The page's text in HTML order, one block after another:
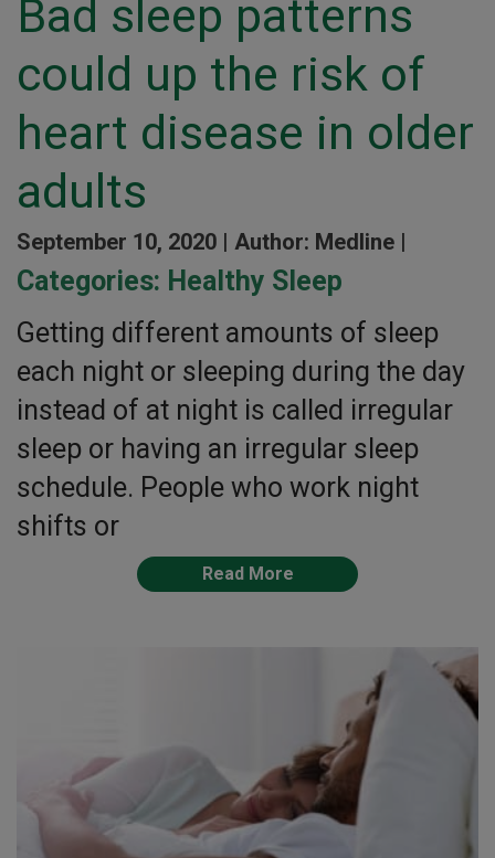
Bad sleep patterns
could up the risk of
heart disease in older
adults
September 10, 2020 | Author: Medline |
Categories: Healthy Sleep
Getting different amounts of sleep
each night or sleeping during the day
instead of at night is called irregular
sleep or having an irregular sleep
schedule. People who work night
shifts or
Read More